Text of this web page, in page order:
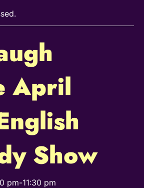
April
Show
pm-11:30 pm